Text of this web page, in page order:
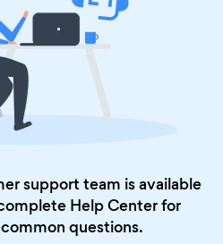
support team is available
Help Centerfor
questions.